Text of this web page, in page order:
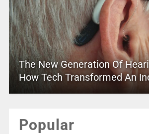
The New Generation Of
How Tech Transformed An
Popular